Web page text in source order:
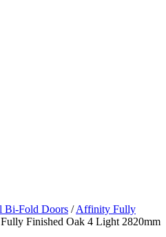
Bi-Fold Doors /Affinity Fully
Finished Oak 4 Light 2820mm